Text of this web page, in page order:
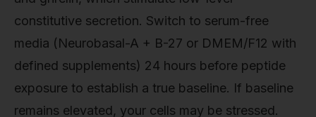
constitutive secretion. Switch to serum-free
media (Neurobasal-A + B-27 or DMEM/F12 with
defined supplements) 24 hours before peptide
exposure to establish a true baseline. If baseline
remains elevated, your cells may be stressed.